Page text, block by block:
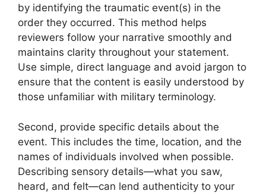
by identifying the traumatic event(s) in the
order they occurred. This method helps
reviewers follow your narrative smoothly and
maintains clarity throughout your statement.
Use simple, direct language and avoid jargon to
ensure that the content is easily understood by
those unfamiliar with military terminology.
Second, provide specific details about the
event. This includes the time, location, and the
names of individuals involved when possible.
Describing sensory details—what you saw,
heard, and felt—can lend authenticity to your